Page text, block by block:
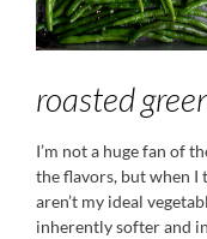
roasted
I’m not a huge fan of
the flavors, but when I
aren’t my ideal
inherently softer and